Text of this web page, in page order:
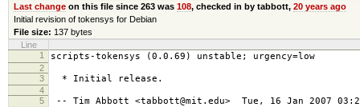
Last changeon this file since 263 was 108, checked in by tabbott, 20 years ago
Initial revision of tokensys for Debian
File size: 137 bytes
Line
1
scripts-tokensys (0.0.69) unstable; urgency=low
2
3
* Initial release.
4
5
-- Tim Abbott <tabbott@mit.edu> Tue, 16 Jan 2007